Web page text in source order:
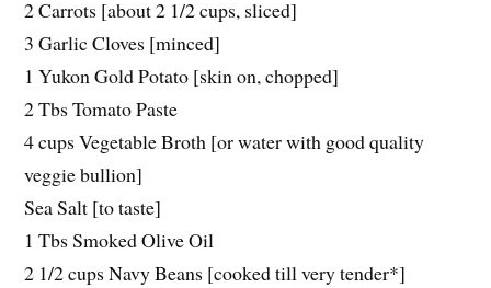
2 Carrots [about 2 1/2 cups, sliced]
3 Garlic Cloves [minced]
1 Yukon Gold Potato [skin on, chopped]
2 Tbs Tomato Paste
4 cups Vegetable Broth [or water with good quality
veggie bullion]
Sea Salt [to taste]
1 Tbs Smoked Olive Oil
2 1/2 cups Navy Beans [cooked till very tender*]